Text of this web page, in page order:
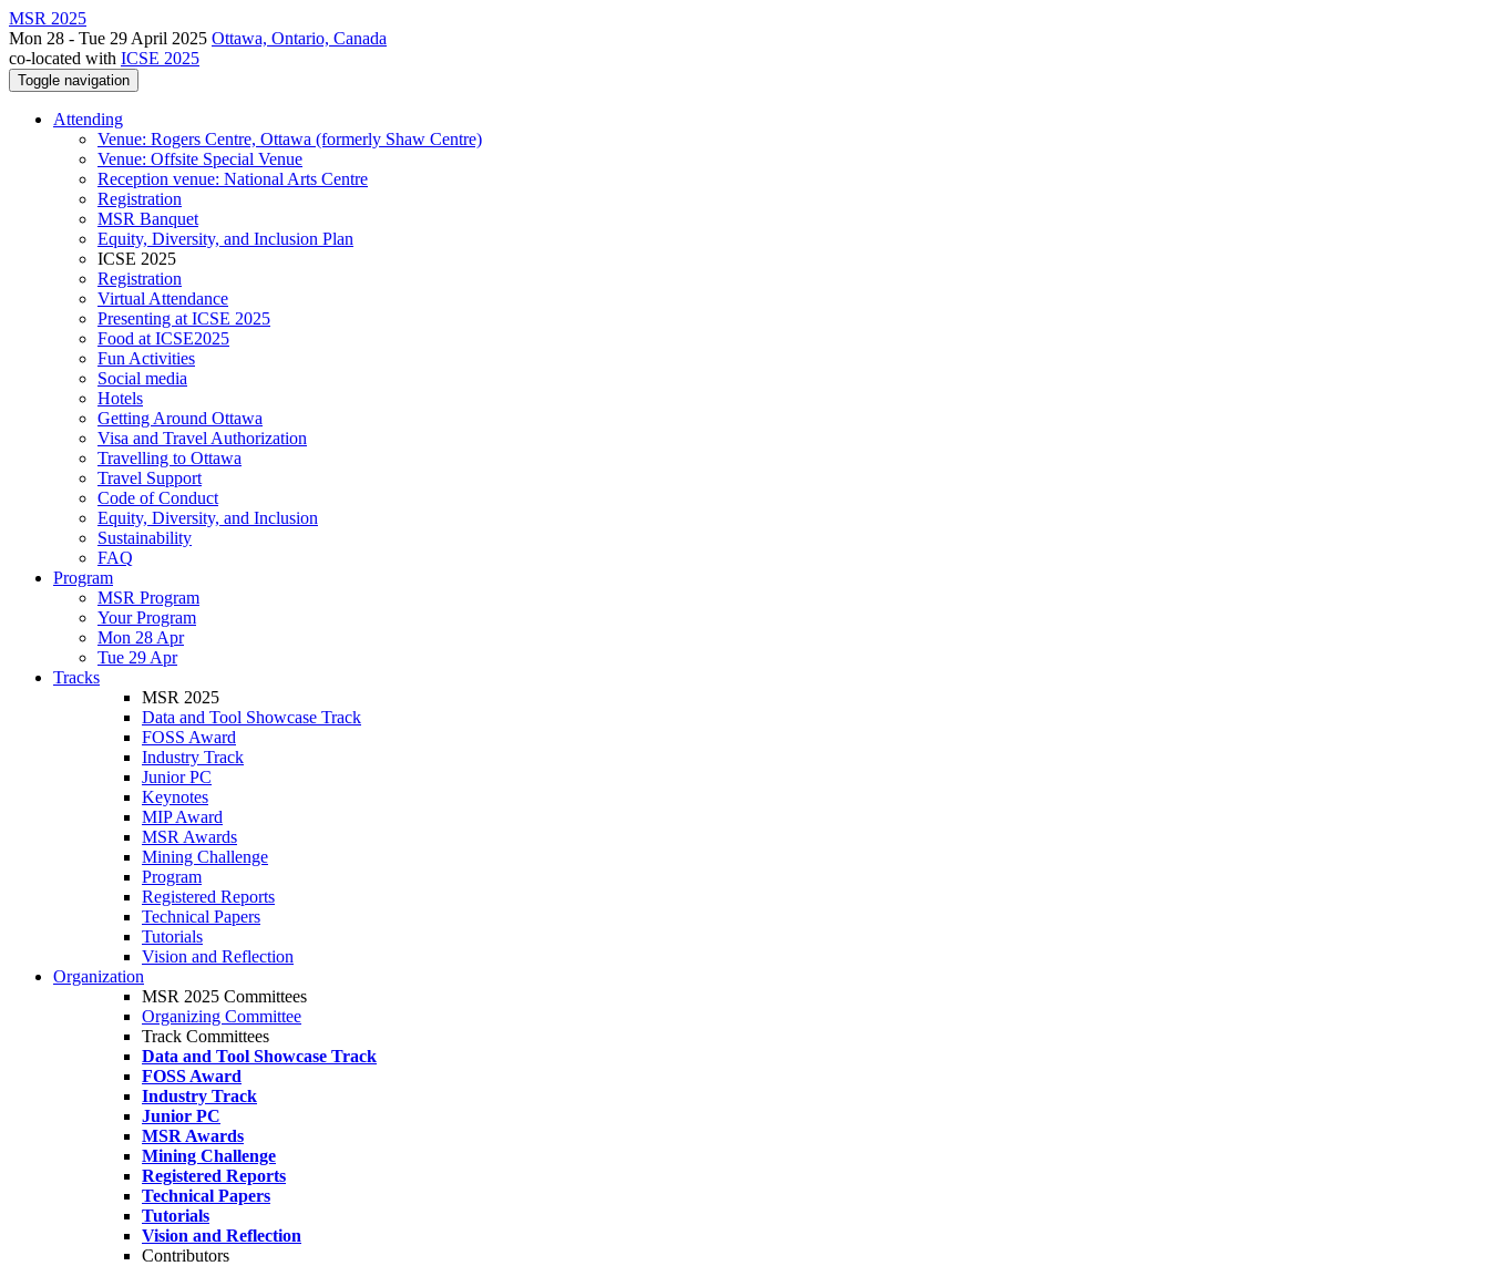
MSR 2025
Mon 28 - Tue 29 April 2025 Ottawa, Ontario, Canada
co-located with ICSE 2025
Toggle navigation
Attending
Venue: Rogers Centre, Ottawa (formerly Shaw Centre)
Venue: Offsite Special Venue
Reception venue: National Arts Centre
Registration
MSR Banquet
Equity, Diversity, and Inclusion Plan
ICSE 2025
Registration
Virtual Attendance
Presenting at ICSE 2025
Food at ICSE2025
Fun Activities
Social media
Hotels
Getting Around Ottawa
Visa and Travel Authorization
Travelling to Ottawa
Travel Support
Code of Conduct
Equity, Diversity, and Inclusion
Sustainability
FAQ
Program
MSR Program
Your Program
Mon 28 Apr
Tue 29 Apr
Tracks
MSR 2025
Data and Tool Showcase Track
FOSS Award
Industry Track
Junior PC
Keynotes
MIP Award
MSR Awards
Mining Challenge
Program
Registered Reports
Technical Papers
Tutorials
Vision and Reflection
Organization
MSR 2025 Committees
Organizing Committee
Track Committees
Data and Tool Showcase Track
FOSS Award
Industry Track
Junior PC
MSR Awards
Mining Challenge
Registered Reports
Technical Papers
Tutorials
Vision and Reflection
Contributors